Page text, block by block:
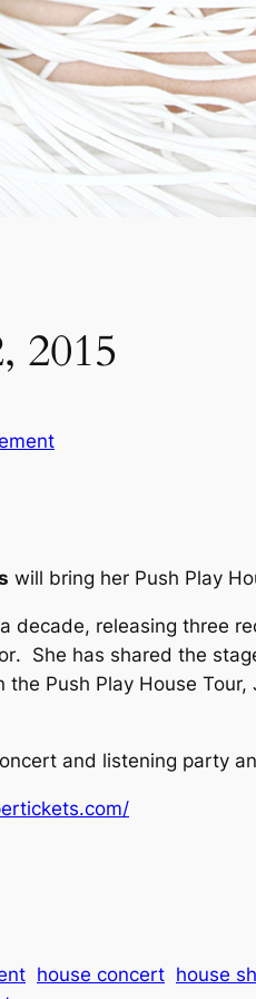
2015
will bring her Push Play
decade, releasing three
. She has shared the
Push Play House
and listening party
house concert house